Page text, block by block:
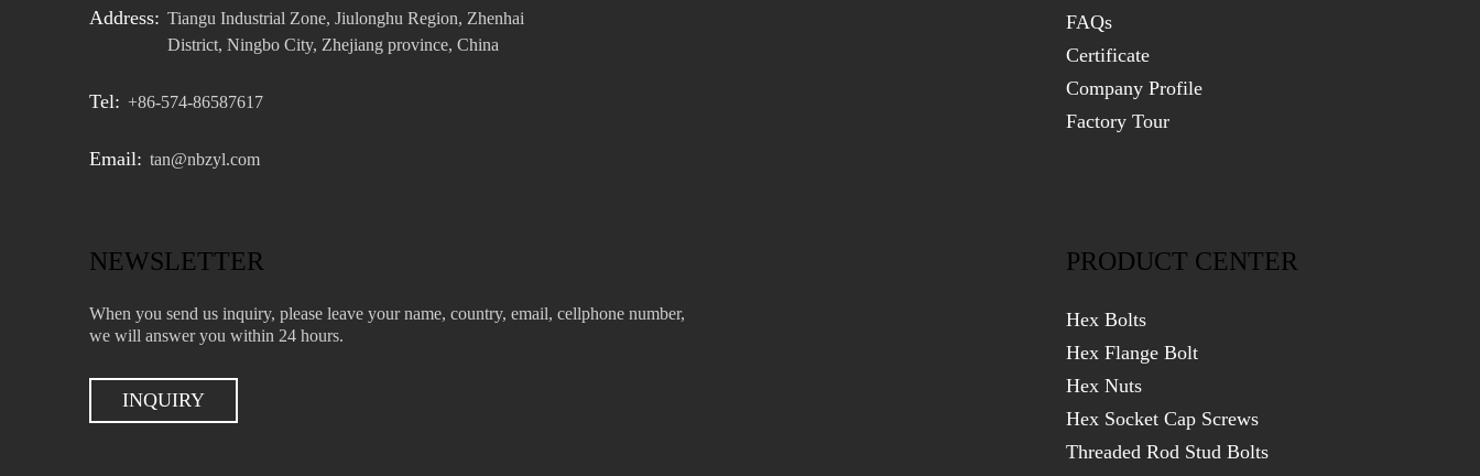
Address: Tiangu Industrial Zone, Jiulonghu Region, Zhenhai
District, Ningbo City, Zhejiang province, China
Tel: +86-574-86587617
Email: tan@nbzyl.com
FAQs
Certificate
Company Profile
Factory Tour
NEWSLETTER
When you send us inquiry, please leave your name, country, email, cellphone number,
we will answer you within 24 hours.
INQUIRY
PRODUCT CENTER
Hex Bolts
Hex Flange Bolt
Hex Nuts
Hex Socket Cap Screws
Threaded Rod Stud Bolts